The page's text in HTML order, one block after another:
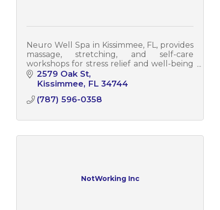
Neuro Well Spa in Kissimmee, FL, provides
massage, stretching, and self-care
workshops for stress relief and well-being
while also offering corporate wellness
programs to enhance employee health.
2579 Oak St
Kissimmee FL 34744
(787) 596-0358
NotWorking Inc